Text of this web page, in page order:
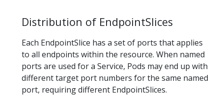
Distribution of EndpointSlices
Each EndpointSlice has a set of ports that applies
to all endpoints within the resource. When named
ports are used for a Service, Pods may end up with
different target port numbers for the same named
port, requiring different EndpointSlices.